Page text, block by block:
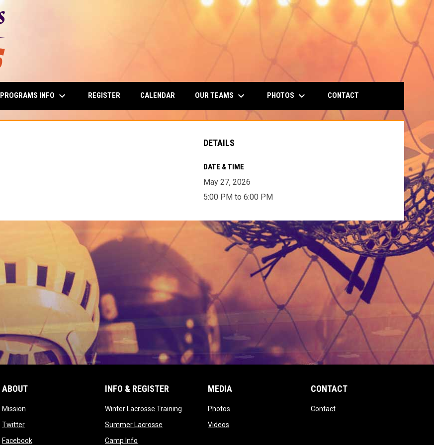
PROGRAMS INFO keyboard_arrow_down REGISTER CALENDAR OUR TEAMS keyboard_arrow_down PHOTOS keyboard_arrow_down CONTACT
DETAILS
DATE & TIME
May 27, 2026
5:00 PM to 6:00 PM
ABOUT
Missionopens in new window
Twitteropens in new window
Facebookopens in new window
INFO & REGISTER
Winter Lacrosse Trainingopens in new window
Summer Lacrosseopens in new window
Camp Infoopens in new window
MEDIA
Photos
Videos
CONTACT
Contactopens in new window